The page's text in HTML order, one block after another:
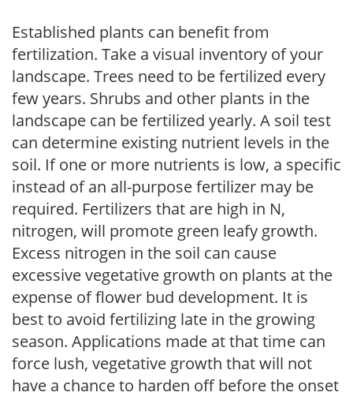
Established plants can benefit from
fertilization. Take a visual inventory of your
landscape. Trees need to be fertilized every
few years. Shrubs and other plants in the
landscape can be fertilized yearly. A soil test
can determine existing nutrient levels in the
soil. If one or more nutrients is low, a specific
instead of an all-purpose fertilizer may be
required. Fertilizers that are high in N,
nitrogen, will promote green leafy growth.
Excess nitrogen in the soil can cause
excessive vegetative growth on plants at the
expense of flower bud development. It is
best to avoid fertilizing late in the growing
season. Applications made at that time can
force lush, vegetative growth that will not
have a chance to harden off before the onset